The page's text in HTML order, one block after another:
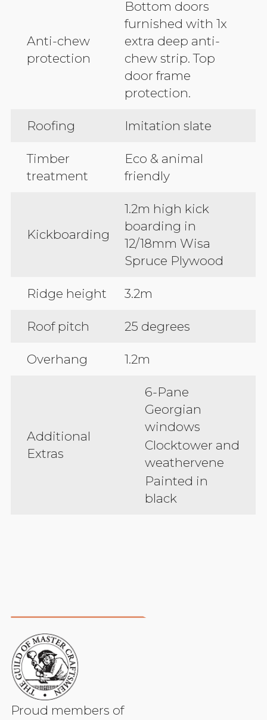
Anti-chew
protection
Bottom doors
furnished with 1x
extra deep anti-
chew strip. Top
door frame
protection.
Roofing Imitation slate
Timber
treatment
Eco & animal
friendly
Kickboarding
1.2m high kick
boarding in
12/18mm Wisa
Spruce Plywood
Ridge height 3.2m
Roof pitch 25 degrees
Overhang 1.2m
Additional
Extras
6-Pane
Georgian
windows
Clocktower and
weathervene
Painted in
black
Proud members of